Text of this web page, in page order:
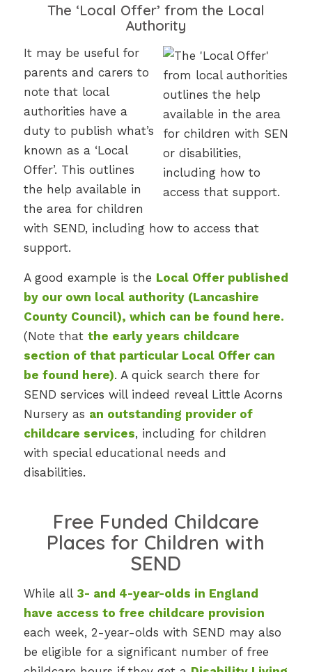
The ‘Local Offer’ from the Local
Authority
It may be useful for
parents and carers to
note that local
authorities have a
duty to publish what’s
known as a ‘Local
Offer’. This outlines
the help available in
the area for children
with SEND, including how to access that
support.
A good example is the Local Offer published
by our own local authority (Lancashire
County Council), which can be found here.
(Note that the early years childcare
section of that particular Local Offer can
be found here). A quick search there for
SEND services will indeed reveal Little Acorns
Nursery as an outstanding provider of
childcare services, including for children
with special educational needs and
disabilities.
Free Funded Childcare
Places for Children with
SEND
While all 3- and 4-year-olds in England
have access to free childcare provision
each week, 2-year-olds with SEND may also
be eligible for a significant number of free